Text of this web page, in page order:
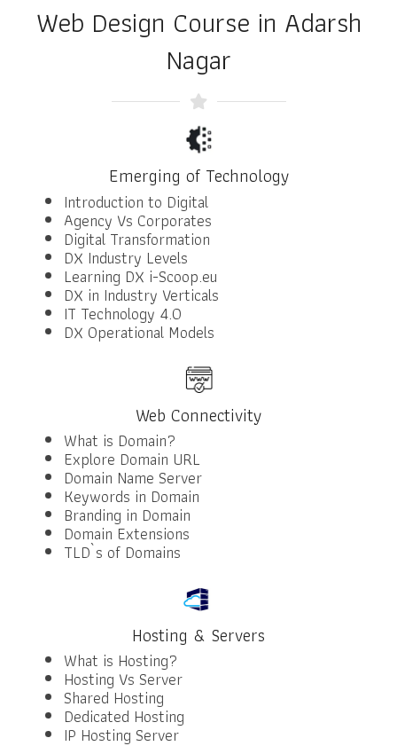
Web Design Course in Adarsh
Nagar
Emerging of Technology
Introduction to Digital
Agency Vs Corporates
Digital Transformation
DX Industry Levels
Learning DX i-Scoop.eu
DX in Industry Verticals
IT Technology 4.0
DX Operational Models
Web Connectivity
What is Domain?
Explore Domain URL
Domain Name Server
Keywords in Domain
Branding in Domain
Domain Extensions
TLD`s of Domains
Hosting & Servers
What is Hosting?
Hosting Vs Server
Shared Hosting
Dedicated Hosting
IP Hosting Server